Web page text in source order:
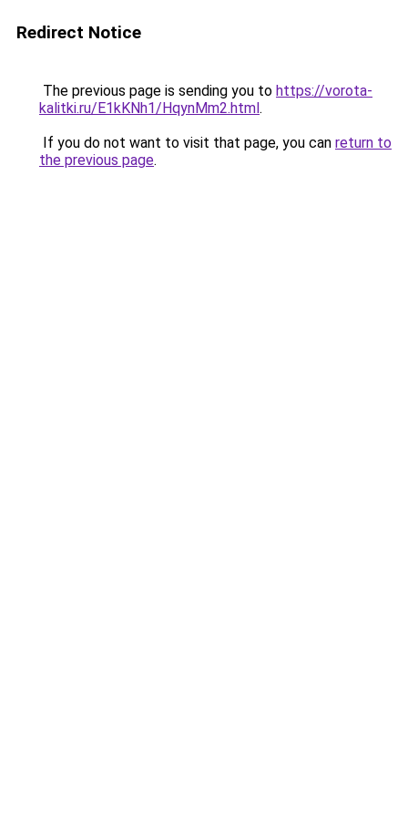
Redirect Notice
The previous page is sending you to https://vorota-
kalitki.ru/E1kKNh1/HqynMm2.html.
If you do not want to visit that page, you can return to
the previous page.